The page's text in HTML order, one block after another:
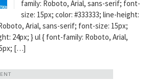
family: Roboto, Arial, sans-serif; font-
size: 15px; color: #333333; line-height:
Arial, sans-serif; font-size: 15px;
24px; } ul { font-family: Roboto, Arial,
[…]